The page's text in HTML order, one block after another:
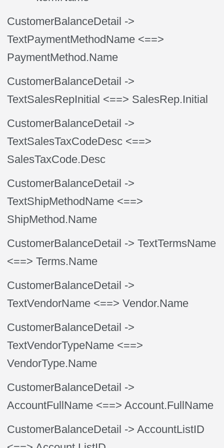
CustomerBalanceDetail ->
TextPaymentMethodName <==>
PaymentMethod.Name
CustomerBalanceDetail ->
TextSalesRepInitial <==> SalesRep.Initial
CustomerBalanceDetail ->
TextSalesTaxCodeDesc <==>
SalesTaxCode.Desc
CustomerBalanceDetail ->
TextShipMethodName <==>
ShipMethod.Name
CustomerBalanceDetail -> TextTermsName
<==> Terms.Name
CustomerBalanceDetail ->
TextVendorName <==> Vendor.Name
CustomerBalanceDetail ->
TextVendorTypeName <==>
VendorType.Name
CustomerBalanceDetail ->
AccountFullName <==> Account.FullName
CustomerBalanceDetail -> AccountListID